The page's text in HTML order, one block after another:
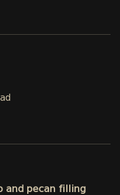
and pecan filling